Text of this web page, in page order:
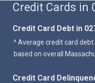
Credit Cards in
Credit Card Debt in
^ Average credit card
based on overall
Credit Card